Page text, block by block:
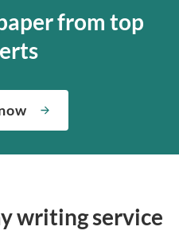
from top
writing service